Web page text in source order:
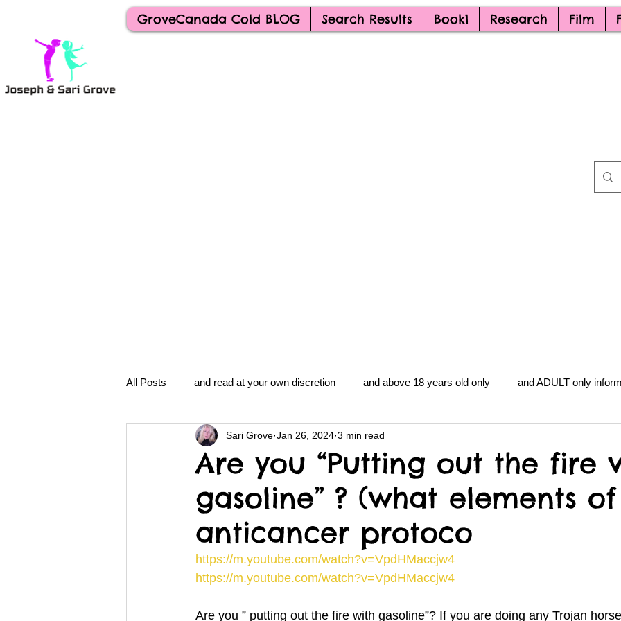
GroveCanada Cold BLOG Search Results Book1 Research Film
All Posts and read at your own discretion and above 18 years old only and ADULT only
clavoxicillin or CinnaChrome gentlemen's club
clang and Jane syndrome heart and PONS mom morning gnu image
overlords
Are you “Putting out the fire
gasoline” ? (what elements
anticancer protoco
Sari Grove Jan 26, 2024 3 min read
https://m.youtube.com/watch?v=VpdHMaccjw4
https://m.youtube.com/watch?v=VpdHMaccjw4
Are you ” putting out the fire with gasoline”? If you are doing any Trojan